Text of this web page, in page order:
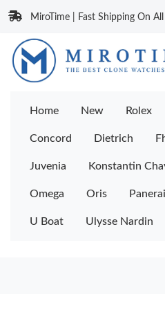
MiroTime | Fast Shipping On
Home New Rolex
Concord Dietrich
Juvenia Konstantin
Omega Oris Panerai
U Boat Ulysse Nardin